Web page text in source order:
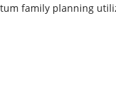
family planning